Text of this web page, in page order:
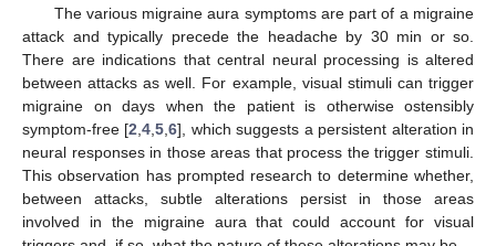
The various migraine aura symptoms are part of a migraine
attack and typically precede the headache by 30 min or so.
There are indications that central neural processing is altered
between attacks as well. For example, visual stimuli can trigger
migraine on days when the patient is otherwise ostensibly
symptom-free [2 ,4 ,5 ,6], which suggests a persistent alteration in
neural responses in those areas that process the trigger stimuli.
This observation has prompted research to determine whether,
between attacks, subtle alterations persist in those areas
involved in the migraine aura that could account for visual